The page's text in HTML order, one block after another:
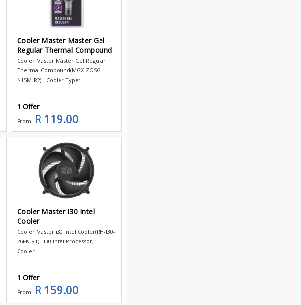
Cooler Master Master Gel
Regular Thermal Compound
Cooler Master Master Gel Regular
Thermal Compound(MGX-ZOSG-
N15M-R2) - Cooler Type:...
1 Offer
From: R 119.00
Cooler Master i30 Intel
Cooler
Cooler Master i30 Intel Cooler(RH-I30-
26FK-R1) - i30 Intel Processor,
Cooler...
1 Offer
From: R 159.00